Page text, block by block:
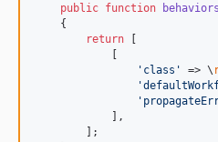
public function behaviors
    {
return [
            [
' class ' => \
'
'
            ],
        ];